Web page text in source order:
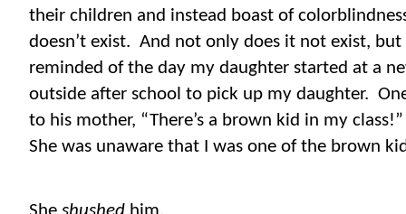
their children and instead boast of
doesn’t exist. And not only does it not exist, but
reminded of the day my daughter started at a
outside after school to pick up my daughter.
to his mother, “There’s a brown kid in my
She was unaware that I was one of the brown